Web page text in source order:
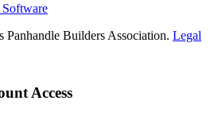
Software
Builders Association. Legal
Access